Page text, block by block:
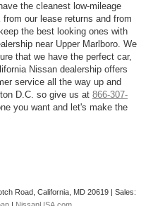
the cleanest low-mileage
our lease returns and from
the best looking ones with
near Upper Marlboro. We
that we have the perfect car,
Nissan dealership offers
service all the way up and
D.C. so give us at 866-307-
you want and let's make the
Road, California, MD 20619 | Sales: